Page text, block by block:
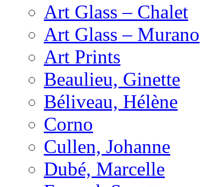
Art Glass – Chalet
Art Glass – Murano
Art Prints
Beaulieu, Ginette
Béliveau, Hélène
Corno
Cullen, Johanne
Dubé, Marcelle